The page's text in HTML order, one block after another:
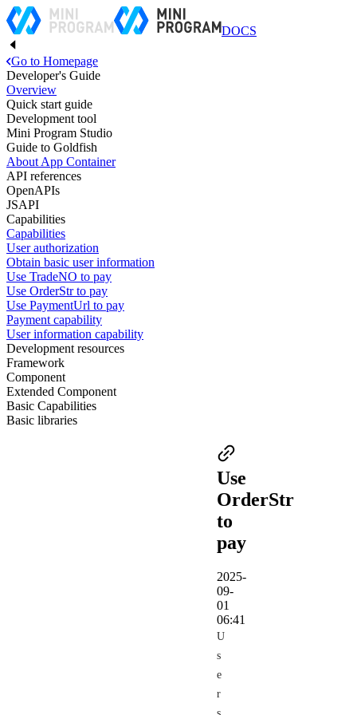
DOCS
Go to Homepage
Developer's Guide
Overview
Quick start guide
Development tool
Mini Program Studio
Guide to Goldfish
About App Container
API references
OpenAPIs
JSAPI
Capabilities
Capabilities
User authorization
Obtain basic user information
Use TradeNO to pay
Use OrderStr to pay
Use PaymentUrl to pay
Payment capability
User information capability
Development resources
Framework
Component
Extended Component
Basic Capabilities
Basic libraries
Use
OrderStr
to
pay
2025-
09-
01
06:41
U
s
e
r